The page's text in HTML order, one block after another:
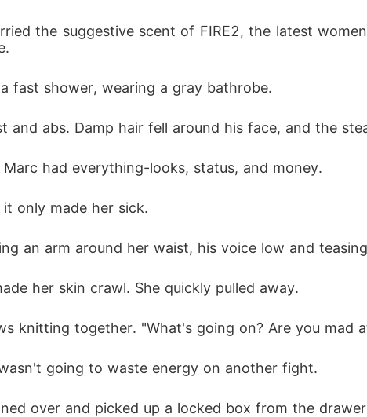
the suggestive scent of FIRE2, the latest
fast shower, wearing a gray bathrobe.
abs. Damp hair fell around his face, and the
had everything-looks, status, and money.
only made her sick.
an arm around her waist, his voice low and
her skin crawl. She quickly pulled away.
knitting together. "What's going on? Are you mad
going to waste energy on another fight.
over and picked up a locked box from the